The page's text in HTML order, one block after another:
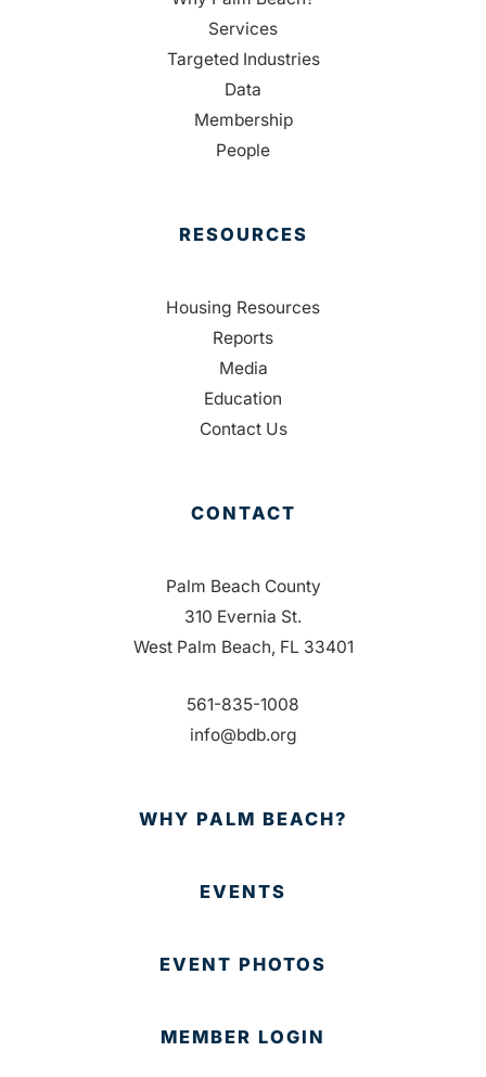
Services
Targeted Industries
Data
Membership
People
RESOURCES
Housing Resources
Reports
Media
Education
Contact Us
CONTACT
Palm Beach County
310 Evernia St.
West Palm Beach, FL 33401
561-835-1008
info@bdb.org
WHY PALM BEACH?
EVENTS
EVENT PHOTOS
MEMBER LOGIN